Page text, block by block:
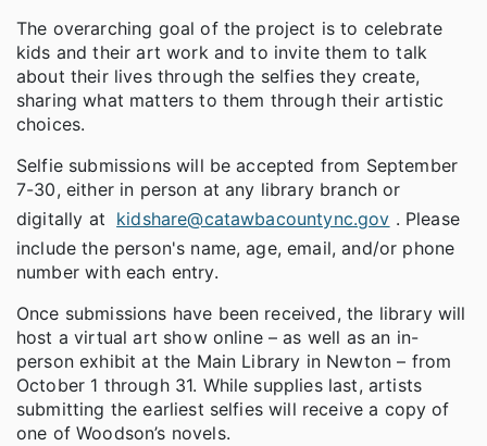
The overarching goal of the project is to celebrate
kids and their art work and to invite them to talk
about their lives through the selfies they create,
sharing what matters to them through their artistic
choices.
Selfie submissions will be accepted from September
7-30, either in person at any library branch or
digitally at kidshare@catawbacountync.gov . Please
include the person's name, age, email, and/or phone
number with each entry.
Once submissions have been received, the library will
host a virtual art show online – as well as an in-
person exhibit at the Main Library in Newton – from
October 1 through 31. While supplies last, artists
submitting the earliest selfies will receive a copy of
one of Woodson’s novels.